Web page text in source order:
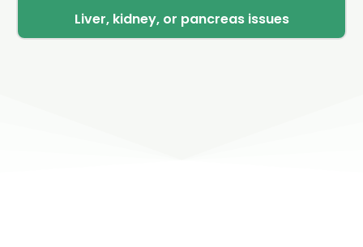
Liver, kidney, or pancreas issues